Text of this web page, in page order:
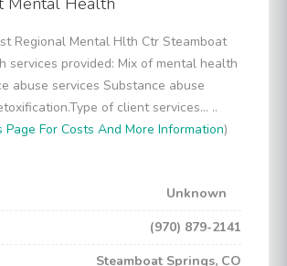
Regional Mental Hlth Ctr Steamboat
services provided: Mix of mental health
abuse services Substance abuse
of client services... ..
For Costs And More Information)
Unknown
(970) 879-2141
Steamboat Springs, CO